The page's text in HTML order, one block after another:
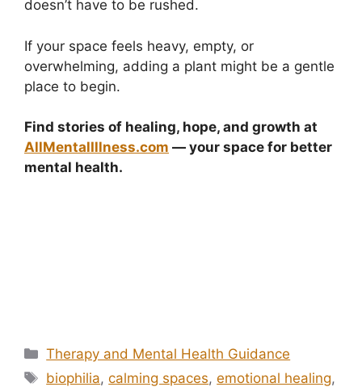
doesn’t have to be rushed.
If your space feels heavy, empty, or
overwhelming, adding a plant might be a gentle
place to begin.
Find stories of healing, hope, and growth at
AllMentalIllness.com — your space for better
mental health.
Categories
Therapy and Mental Health Guidance
Tags
biophilia,calming spaces,emotional healing,